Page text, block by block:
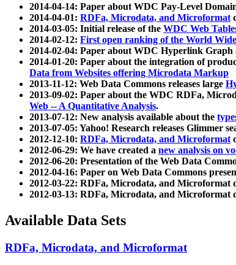
2014-04-14: Paper about WDC Pay-Level
2014-04-01: RDFa, Microdata, and Microformat
2014-03-05: Initial release of the WDC Web
2014-02-12: First open ranking of the World
2014-02-04: Paper about WDC Hyperlink Graph
2014-01-20: Paper about the integration of
Data from Websites offering Microdata Markup
2013-11-12: Web Data Commons releases large
2013-09-02: Paper about the WDC RDFa,
Web -- A Quantitative Analysis.
2013-07-12: New analysis available about the
2013-07-05: Yahoo! Research releases Glimmer
2012-12-10: RDFa, Microdata, and Microformat
2012-06-29: We have created a new analysis on
2012-06-20: Presentation of the Web Data
2012-04-16: Paper on Web Data Commons
2012-03-22: RDFa, Microdata, and Microformat
2012-03-13: RDFa, Microdata, and Microformat
Available Data Sets
RDFa, Microdata, and Microformat